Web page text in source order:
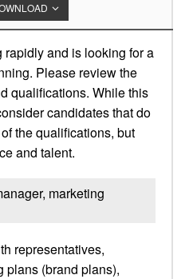
and is looking for a
Please review the
qualifications. While this
candidates that do
the qualifications, but
and talent.
marketing
representatives,
plans (brand plans),